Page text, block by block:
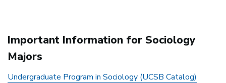
Important Information for Sociology
Majors
Undergraduate Program in Sociology (UCSB Catalog)